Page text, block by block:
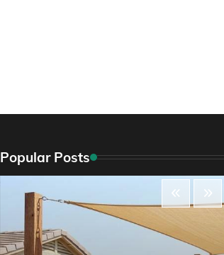
Popular Posts